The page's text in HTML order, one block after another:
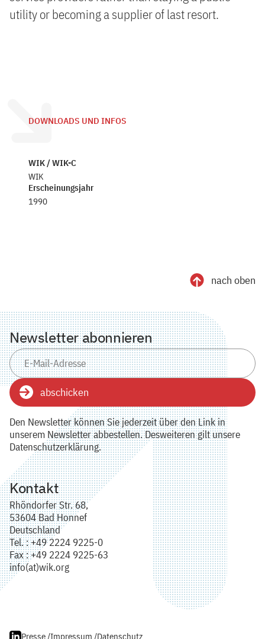
utility or becoming a supplier of last resort.
DOWNLOADS UND INFOS
WIK / WIK-C
WIK
Erscheinungsjahr
1990
nach oben
Newsletter abonnieren
abschicken
Den Newsletter können Sie jederzeit über den Link in
unserem Newsletter abbestellen. Desweiteren gilt unsere
Datenschutzerklärung.
Kontakt
Rhöndorfer Str. 68,
53604 Bad Honnef
Deutschland
Tel. : +49 2224 9225-0
Fax : +49 2224 9225-63
info(at)wik.org
Presse /Impressum /Datenschutz